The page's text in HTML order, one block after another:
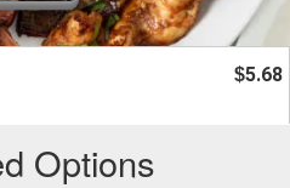
$5.68
Options